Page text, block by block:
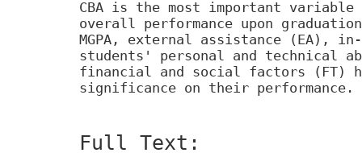
CBA is the most important
overall performance upon
MGPA, external assistance (EA),
students' personal and technical
financial and social factors (FT)
significance on their performance.
Full Text: